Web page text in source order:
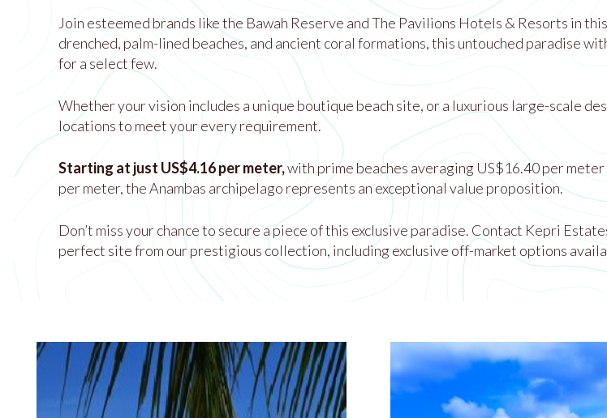
Join esteemed brands like the Bawah Reserve and The Pavilions Hotels & Resorts in
drenched, palm-lined beaches, and ancient coral formations, this untouched paradise
for a select few.
Whether your vision includes a unique boutique beach site, or a luxurious large-scale
locations to meet your every requirement.
Starting at just US$4.16 per meter,with prime beaches averaging US$16.40 per meter
per meter, the Anambas archipelago represents an exceptional value proposition.
Don’t miss your chance to secure a piece of this exclusive paradise. Contact Kepri
perfect site from our prestigious collection, including exclusive off-market options